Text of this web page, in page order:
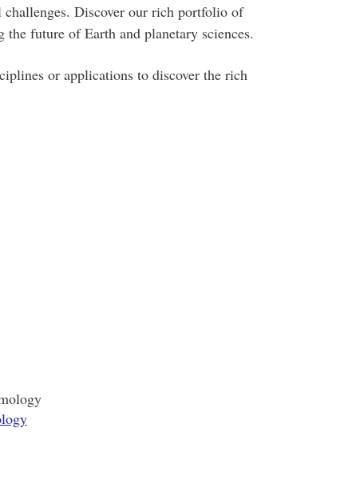
challenges. Discover our rich portfolio of
the future of Earth and planetary sciences.
or applications to discover the rich